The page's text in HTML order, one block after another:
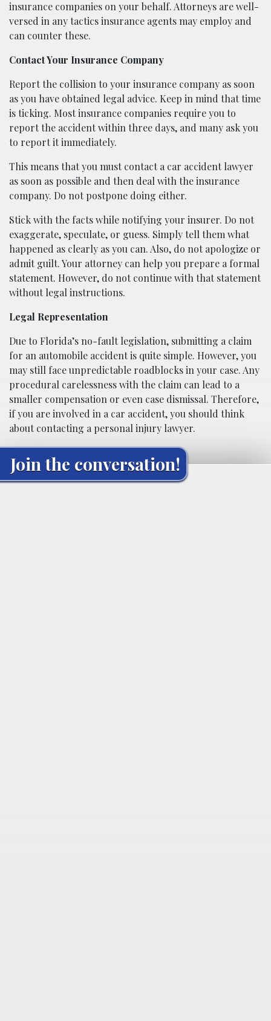
insurance companies on your behalf. Attorneys are well-
versed in any tactics insurance agents may employ and
can counter these.
Contact Your Insurance Company
Report the collision to your insurance company as soon
as you have obtained legal advice. Keep in mind that time
is ticking. Most insurance companies require you to
report the accident within three days, and many ask you
to report it immediately.
This means that you must contact a car accident lawyer
as soon as possible and then deal with the insurance
company. Do not postpone doing either.
Stick with the facts while notifying your insurer. Do not
exaggerate, speculate, or guess. Simply tell them what
happened as clearly as you can. Also, do not apologize or
admit guilt. Your attorney can help you prepare a formal
statement. However, do not continue with that statement
without legal instructions.
Legal Representation
Due to Florida’s no-fault legislation, submitting a claim
for an automobile accident is quite simple. However, you
may still face unpredictable roadblocks in your case. Any
procedural carelessness with the claim can lead to a
smaller compensation or even case dismissal. Therefore,
if you are involved in a car accident, you should think
about contacting a personal injury lawyer.
Join the conversation!